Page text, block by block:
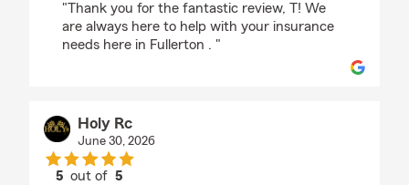
"Thank you for the fantastic review, T! We
are always here to help with your insurance
needs here in Fullerton . "
Holy Rc
June 30, 2026
5 out of5